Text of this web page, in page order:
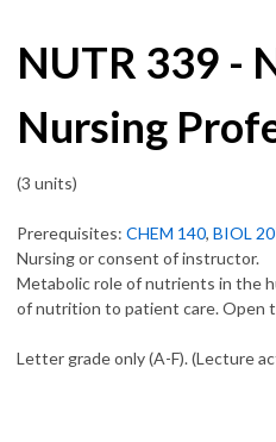
NUTR 339 -
Nursing
(3 units)
Prerequisites: CHEM 140, BIOL
Nursing or consent of instructor.
Metabolic role of nutrients in the
of nutrition to patient care. Open
Letter grade only (A-F). (Lecture